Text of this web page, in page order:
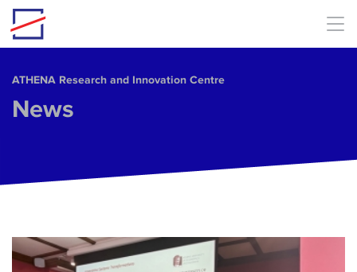
Skip to main content
ΑΤΗΕΝΑ Research and Innovation Centre
News